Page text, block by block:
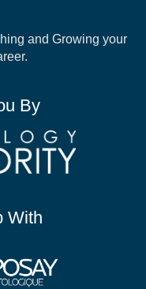
and Growing your
By
With